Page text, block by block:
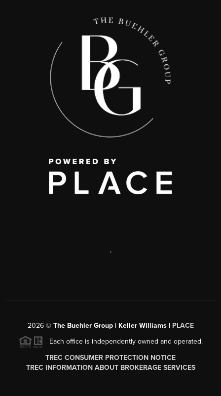
,
2026© The Buehler Group | Keller Williams | PLACE
Each office is independently owned and operated.
TREC CONSUMER PROTECTION NOTICE
TREC INFORMATION ABOUT BROKERAGE SERVICES